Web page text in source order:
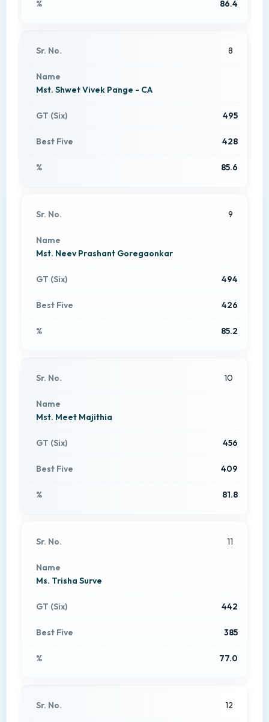
86.4
8
Mst. Shwet Vivek Pange - CA
495
428
85.6
9
Mst. Neev Prashant Goregaonkar
494
426
85.2
10
Mst. Meet Majithia
456
409
81.8
11
Ms. Trisha Surve
442
385
77.0
12